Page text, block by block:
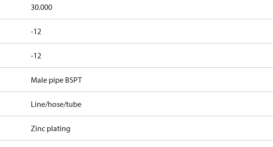
30.000
-12
-12
Male pipe BSPT
Line/hose/tube
Zinc plating